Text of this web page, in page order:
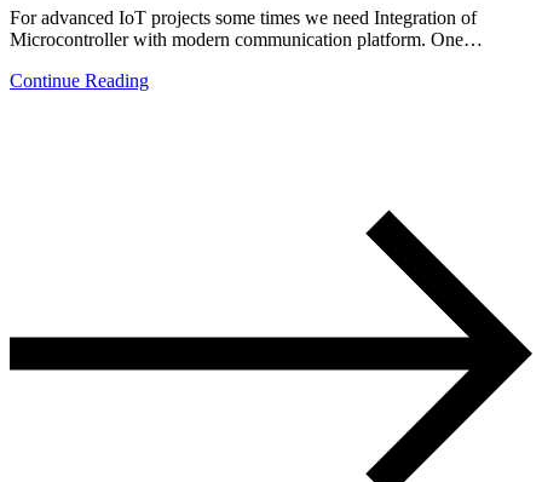
For advanced IoT projects some times we need Integration of
Microcontroller with modern communication platform. One…
Continue Reading